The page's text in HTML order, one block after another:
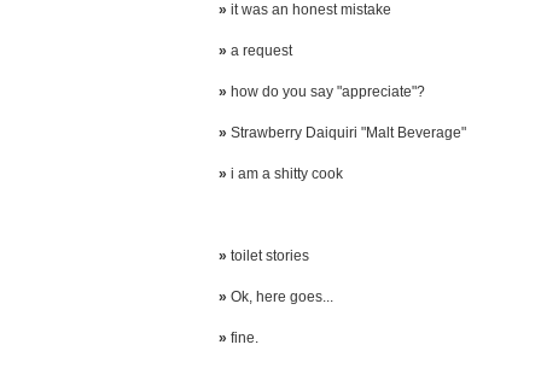
» it was an honest mistake
» a request
» how do you say "appreciate"?
» Strawberry Daiquiri "Malt Beverage"
» i am a shitty cook
» toilet stories
» Ok, here goes...
» fine.